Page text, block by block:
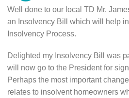
Well done to our local TD Mr.
an Insolvency Bill which will help
Insolvency Process.
Delighted my Insolvency Bill was
will now go to the President for
Perhaps the most important
relates to insolvent homeowners